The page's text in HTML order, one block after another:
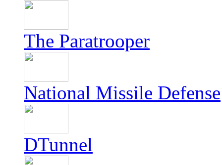
The Paratrooper
National Missile Defense
DTunnel